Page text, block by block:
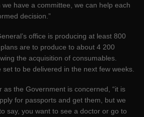
have a committee, we can help each
decision.”
office is producing at least 800
are to produce to about 4 200
the acquisition of consumables.
to be delivered in the next few weeks.
as the Government is concerned, “it is
for passports and get them, but we
say, you want to see a doctor or go to